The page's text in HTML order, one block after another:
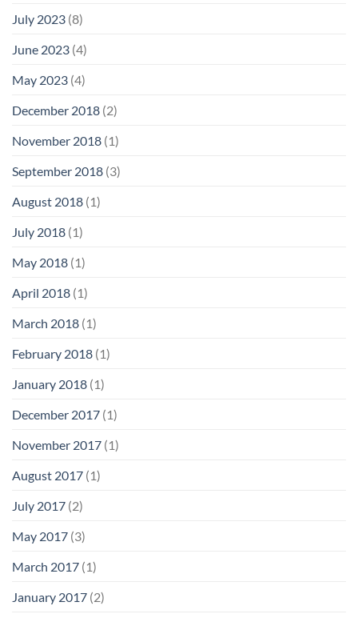
July 2023 (8)
June 2023 (4)
May 2023 (4)
December 2018 (2)
November 2018 (1)
September 2018 (3)
August 2018 (1)
July 2018 (1)
May 2018 (1)
April 2018 (1)
March 2018 (1)
February 2018 (1)
January 2018 (1)
December 2017 (1)
November 2017 (1)
August 2017 (1)
July 2017 (2)
May 2017 (3)
March 2017 (1)
January 2017 (2)